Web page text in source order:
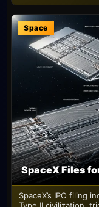
Space
SpaceX Files
SpaceX’s IPO filing
Type II civilization,